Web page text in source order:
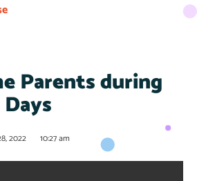
Parents during
2022 10:27 am